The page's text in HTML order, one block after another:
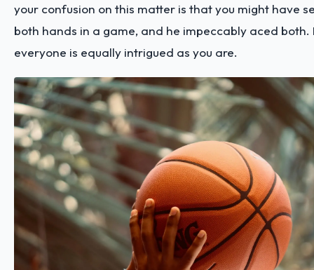
your confusion on this matter is that you might have
both hands in a game, and he impeccably aced both.
everyone is equally intrigued as you are.